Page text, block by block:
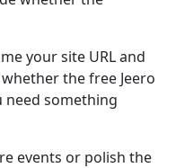
your site URL and
the free Jeero
need something
events or polish the